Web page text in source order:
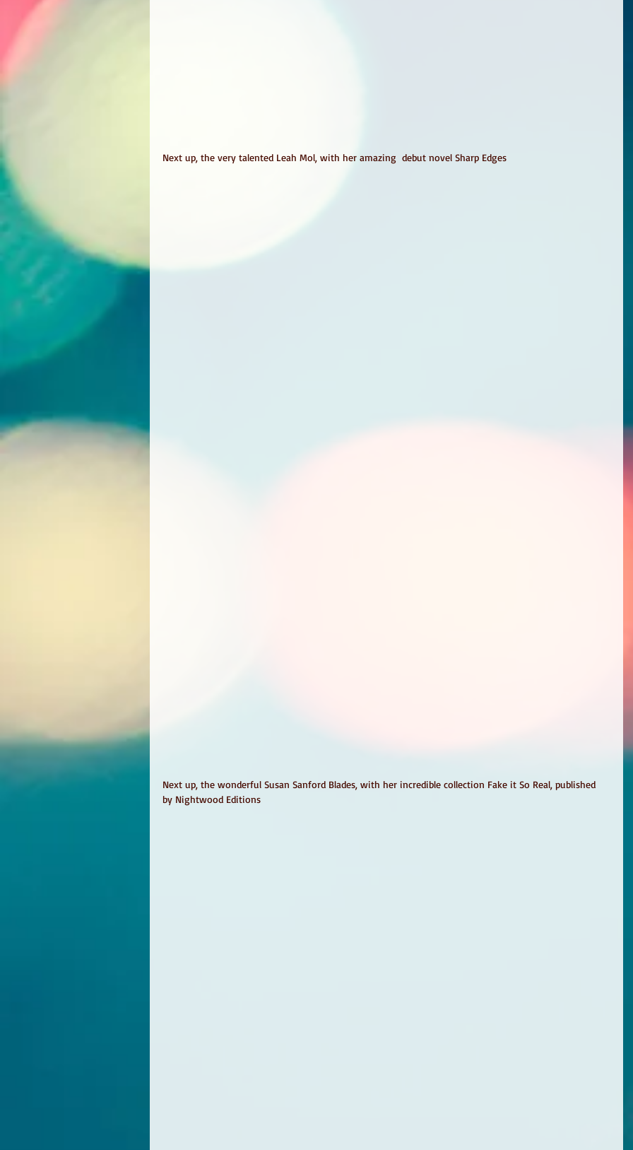
Next up, the very talented Leah Mol, with her amazing  debut novel Sharp Edges
Next up, the wonderful Susan Sanford Blades, with her incredible collection Fake it So Real, published
by Nightwood Editions